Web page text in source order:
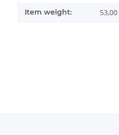
Item weight: 53,00